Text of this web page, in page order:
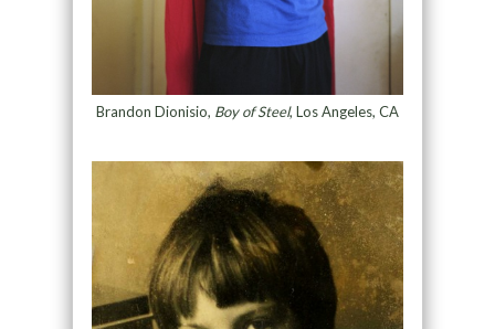
Brandon Dionisio, Boy of Steel, Los Angeles, CA